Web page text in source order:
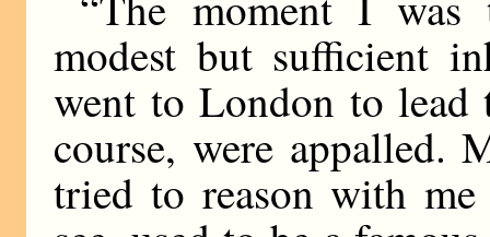
modest but sufficient
went to London to
course, were appalled.
tried to reason with